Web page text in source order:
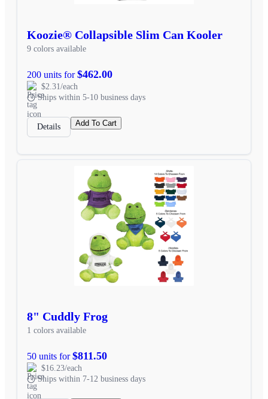
Koozie® Collapsible Slim Can Kooler
9 colors available
200 units for$462.00
$2.31/each
Ships within 5-10 business days
Details Add To Cart
8" Cuddly Frog
1 colors available
50 units for$811.50
$16.23/each
Ships within 7-12 business days